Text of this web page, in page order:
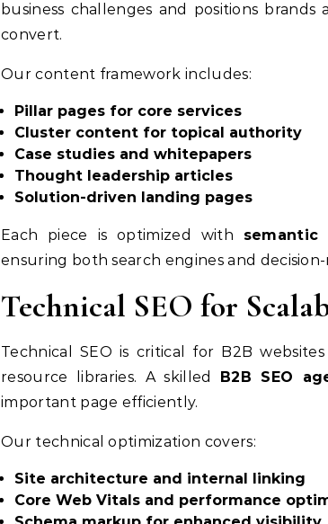
business challenges and positions
convert.
Our content framework includes:
Pillar pages for core services
Cluster content for topical authority
Case studies and whitepapers
Thought leadership articles
Solution-driven landing pages
Each piece is optimized with semantic
ensuring both search engines and
Technical SEO for
Technical SEO is critical for B2B
resource libraries. A skilled B2B SEO
important page efficiently.
Our technical optimization covers:
Site architecture and internal linking
Core Web Vitals and performance